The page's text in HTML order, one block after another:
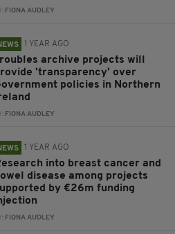
FIONA AUDLEY
1 YEAR AGO
archive projects will
'transparency' over
policies in Northern
FIONA AUDLEY
1 YEAR AGO
into breast cancer and
disease among projects
by €26m funding
FIONA AUDLEY